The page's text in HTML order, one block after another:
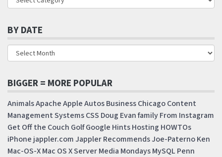
BY DATE
BIGGER = MORE POPULAR
AnimalsApacheAppleAutosBusinessChicagoContent
Management SystemsCSS Doug EvanfamilyFrom Instagram
Get Off the Couch GolfGoogle HintsHosting HOWTOs
iPhone jappler.comJappler RecommendsJoe-PaternoKen
Mac-OS-XMac OS X ServerMedia MondaysMySQL Penn